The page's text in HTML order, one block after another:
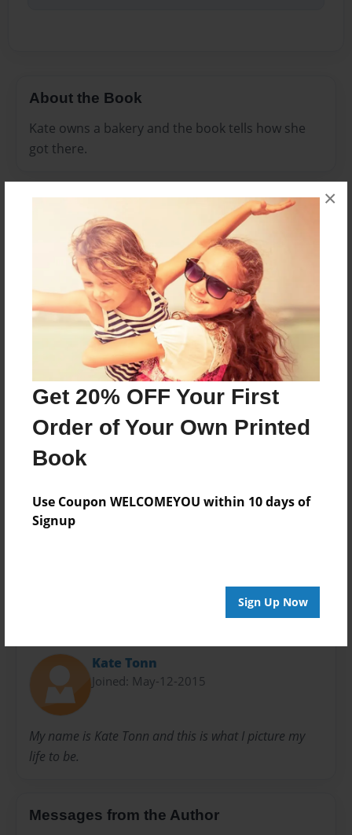
Get 20% OFF Your First
Order of Your Own Printed
Book
Use Coupon WELCOMEYOU within 10 days of
Signup
Sign Up Now
×
About the Book
Kate owns a bakery and the book tells how she
got there.
Created
May-12-2015
Last updated
May-18-2015
11"x8.5" - Choice of Hardcover/Softcover - Photo
Theme
Family
Privacy
Everyone
Preview Limit
20 pages
Kate Tonn
Joined: May-12-2015
My name is Kate Tonn and this is what I picture my
life to be.
Messages from the Author